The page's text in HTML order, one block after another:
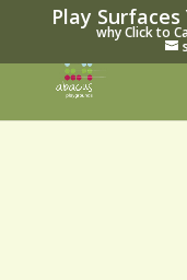
Play Surfaces
why Click to